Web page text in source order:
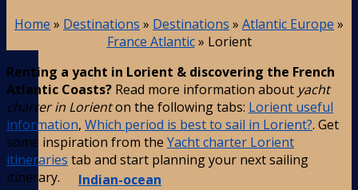
Indian-ocean
Home » Destinations » Destinations » Atlantic Europe »
France Atlantic» Lorient
Renting a yacht in Lorient & discovering the French
Atlantic Coasts? Read more information about yacht
charter in Lorienton the following tabs: Lorient useful
information, Which period is best to sail in Lorient?. Get
some inspiration from the Yacht charter Lorient
itineraries tab and start planning your next sailing
itinerary.